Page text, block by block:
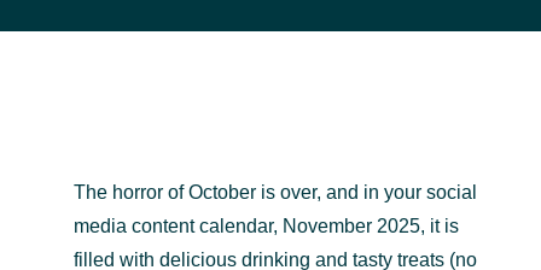
The horror of October is over, and in your social
media content calendar, November 2025, it is
filled with delicious drinking and tasty treats (no